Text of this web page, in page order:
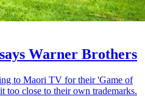
Warner Brothers
to Maori TV for their 'Game of
too close to their own trademarks.